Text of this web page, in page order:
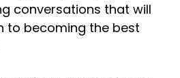
conversations that will
to becoming the best